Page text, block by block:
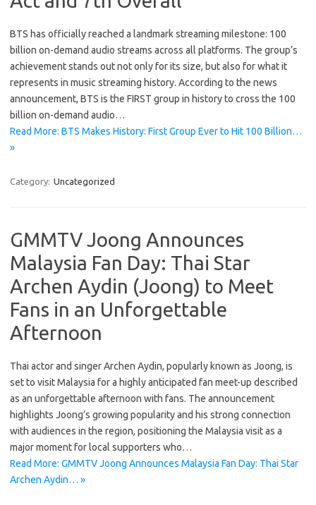
BTS has officially reached a landmark streaming milestone: 100
billion on-demand audio streams across all platforms. The group’s
achievement stands out not only for its size, but also for what it
represents in music streaming history. According to the news
announcement, BTS is the FIRST group in history to cross the 100
billion on-demand audio…
Read More: BTS Makes History: First Group Ever to Hit 100 Billion…
»
Category: Uncategorized
GMMTV Joong Announces
Malaysia Fan Day: Thai Star
Archen Aydin (Joong) to Meet
Fans in an Unforgettable
Afternoon
Thai actor and singer Archen Aydin, popularly known as Joong, is
set to visit Malaysia for a highly anticipated fan meet-up described
as an unforgettable afternoon with fans. The announcement
highlights Joong’s growing popularity and his strong connection
with audiences in the region, positioning the Malaysia visit as a
major moment for local supporters who…
Read More: GMMTV Joong Announces Malaysia Fan Day: Thai Star
Archen Aydin… »